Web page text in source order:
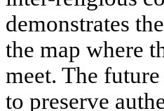
demonstrates
the map where
meet. The
to preserve